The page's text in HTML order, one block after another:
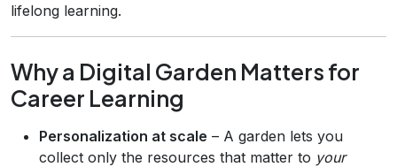
lifelong learning.
Why a Digital Garden Matters for
Career Learning
Personalization at scale – A garden lets you
collect only the resources that matter to your